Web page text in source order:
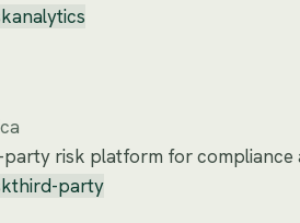
analytics
risk platform for compliance
third-party